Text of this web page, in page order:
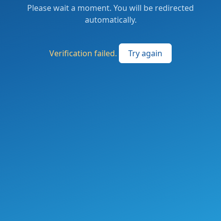
Please wait a moment. You will be redirected
automatically.
Verification failed. Try again